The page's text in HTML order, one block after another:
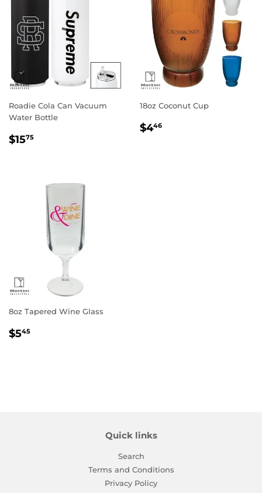
Roadie Cola Can Vacuum
Water Bottle
Regular
$1575
18oz Coconut Cup
Regular
$446
8oz Tapered Wine Glass
Regular
$545
Quick links
Search
Terms and Conditions
Privacy Policy